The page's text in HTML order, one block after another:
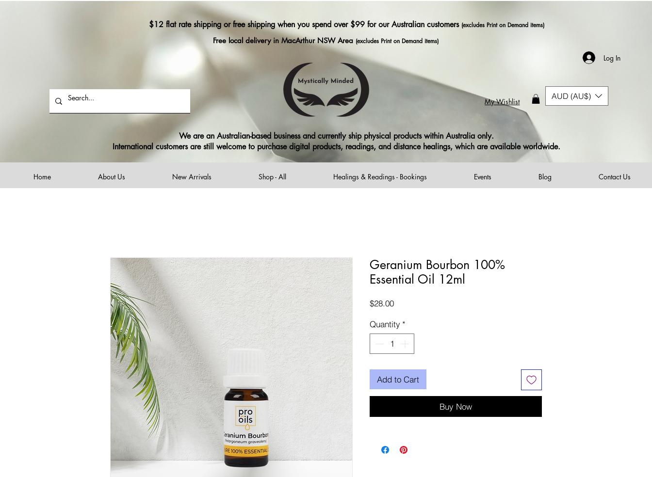
$12 flat rate shipping or free shipping when you spend over $99 for our Australian customers (excludes Print on Demand items)
Free local delivery in MacArthur NSW Area (excludes Print on Demand items)
We are an Australian-based business and currently ship physical products within Australia only.
International customers are still welcome to purchase digital products, readings, and distance healings, which are available worldwide.
Log In
My Wishlist
AUD (AU$)
Home About Us New Arrivals Shop - All Healings & Readings - Bookings Events Blog Contact Us
Geranium Bourbon 100%
Essential Oil 12ml
$28.00Price
Quantity *
Add to Cart
Buy Now